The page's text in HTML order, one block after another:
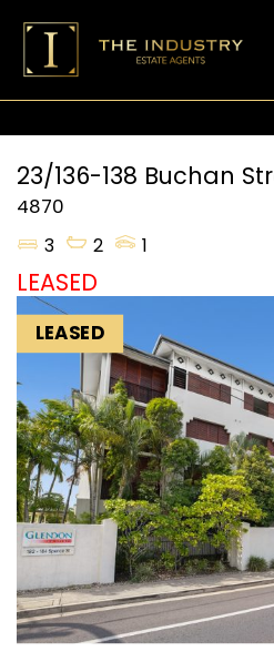
23/136-138 Buchan
4870
3
2 1
LEASED
LEASED